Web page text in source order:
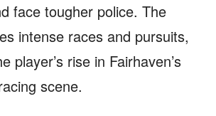
face tougher police. The
intense races and pursuits,
player’s rise in Fairhaven’s
scene.